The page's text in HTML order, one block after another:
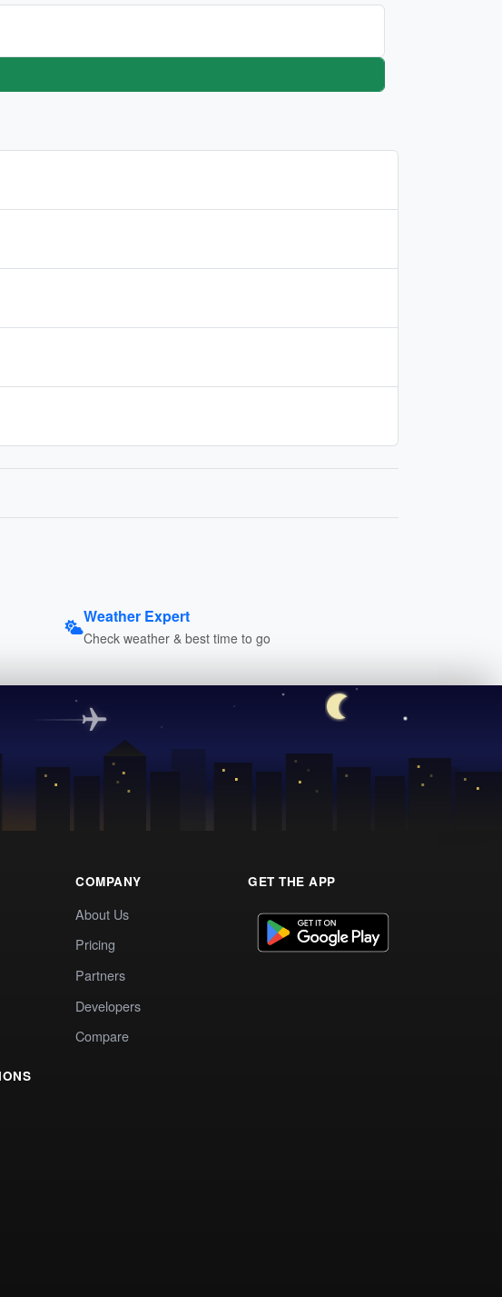
Weather Expert
Check weather & best time to go
COMPANY
About Us
Pricing
Partners
Developers
Compare
GET THE APP